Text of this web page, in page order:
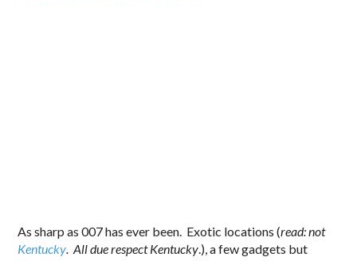
As sharp as 007 has ever been. Exotic locations (read: not
Kentucky. All due respect Kentucky.), a few gadgets but